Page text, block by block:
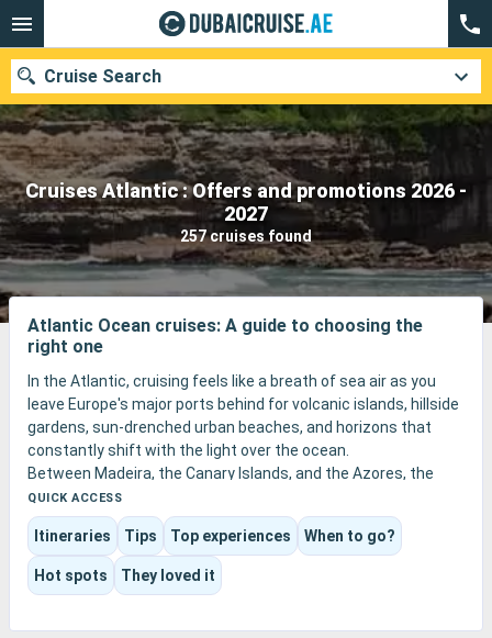
Cruises Atlantic : Offers and promotions 2026 -
2027
257 cruises found
Cruise Search
Our destinations
Departure month
Ports Cruise lines
Atlantic Ocean cruises: A guide to choosing the
right one
In the Atlantic, cruising feels like a breath of sea air as you
leave Europe's major ports behind for volcanic islands, hillside
gardens, sun-drenched urban beaches, and horizons that
constantly shift with the light over the ocean.
Between Madeira, the Canary Islands, and the Azores, the
journey moves between relaxed port calls, spectacular
landscapes, historic centers, swimming, scenic overlooks,
and boat trips.
This destination works equally well for a first island cruise or a
more contemplative itinerary focused on scenery, climate,
QUICK ACCESS
Itineraries Tips Top experiences When to go?
Hot spots They loved it